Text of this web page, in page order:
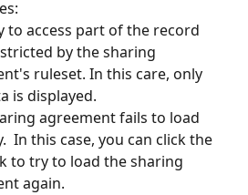
to access part of the record
by the sharing
ruleset. In this care, only
is displayed.
agreement fails to load
In this case, you can click the
to try to load the sharing
again.